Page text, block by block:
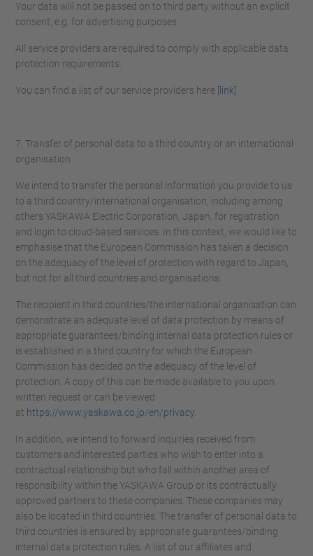
Your data will not be passed on to third party without an explicit
consent, e.g. for advertising purposes.
All service providers are required to comply with applicable data
protection requirements.
You can find a list of our service providers here [ link]
7. Transfer of personal data to a third country or an international
organisation
We intend to transfer the personal information you provide to us
to a third country/international organisation, including among
others YASKAWA Electric Corporation, Japan, for registration
and login to cloud-based services. In this context, we would like to
emphasise that the European Commission has taken a decision
on the adequacy of the level of protection with regard to Japan,
but not for all third countries and organisations.
The recipient in third countries/the international organisation can
demonstrate an adequate level of data protection by means of
appropriate guarantees/binding internal data protection rules or
is established in a third country for which the European
Commission has decided on the adequacy of the level of
protection. A copy of this can be made available to you upon
written request or can be viewed
at https://www.yaskawa.co.jp/en/privacy
In addition, we intend to forward inquiries received from
customers and interested parties who wish to enter into a
contractual relationship but who fall within another area of
responsibility within the YASKAWA Group or its contractually
approved partners to these companies. These companies may
also be located in third countries. The transfer of personal data to
third countries is ensured by appropriate guarantees/binding
internal data protection rules. A list of our affiliates and